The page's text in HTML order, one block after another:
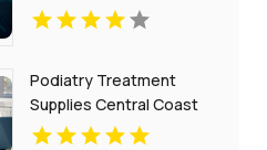
Podiatry Treatment
Supplies Central Coast
NSW